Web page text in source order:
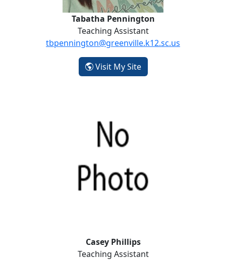
Tabatha Pennington
Teaching Assistant
tbpennington@greenville.k12.sc.us
Visit My Site- Tabatha Pennington
Casey Phillips
Teaching Assistant